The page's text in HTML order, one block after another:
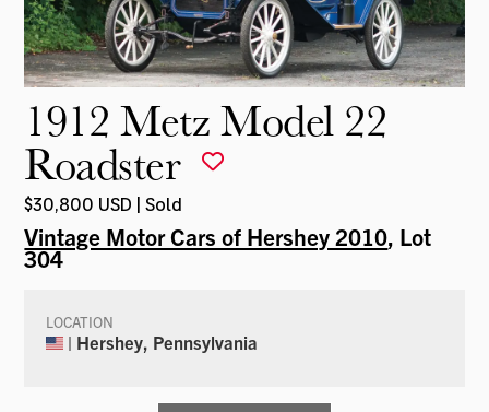
1912 Metz Model 22
Roadster
$30,800 USD | Sold
Vintage Motor Cars of Hershey 2010, Lot
304
LOCATION
| Hershey, Pennsylvania